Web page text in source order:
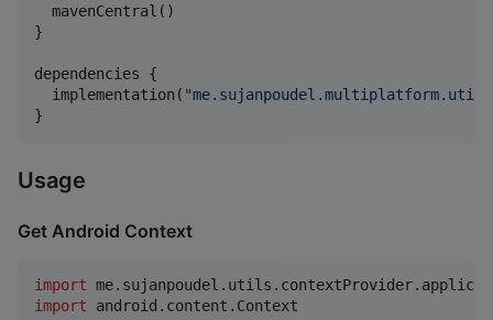
  mavenCentral()
}
dependencies {
  implementation(
"
}
Usage
Get Android Context
import
import
android.content.Context